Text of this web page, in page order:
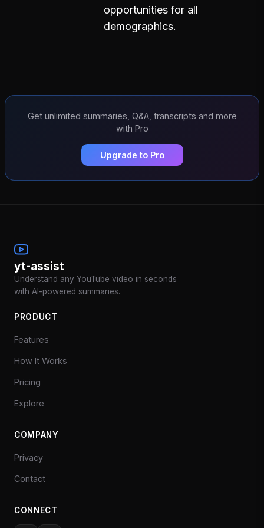
opportunities for all
demographics.
Get unlimited summaries, Q&A, transcripts and more
with Pro
Upgrade to Pro
yt-assist
Understand any YouTube video in seconds
with AI-powered summaries.
PRODUCT
Features
How It Works
Pricing
Explore
COMPANY
Privacy
Contact
CONNECT